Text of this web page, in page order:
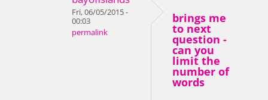
Fri, 06/05/2015 -
00:03
permalink
brings me
to next
question -
can you
limit the
number of
words